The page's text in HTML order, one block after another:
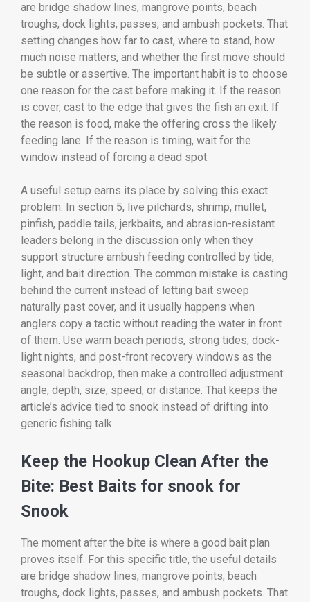
are bridge shadow lines, mangrove points, beach
troughs, dock lights, passes, and ambush pockets. That
setting changes how far to cast, where to stand, how
much noise matters, and whether the first move should
be subtle or assertive. The important habit is to choose
one reason for the cast before making it. If the reason
is cover, cast to the edge that gives the fish an exit. If
the reason is food, make the offering cross the likely
feeding lane. If the reason is timing, wait for the
window instead of forcing a dead spot.
A useful setup earns its place by solving this exact
problem. In section 5, live pilchards, shrimp, mullet,
pinfish, paddle tails, jerkbaits, and abrasion-resistant
leaders belong in the discussion only when they
support structure ambush feeding controlled by tide,
light, and bait direction. The common mistake is casting
behind the current instead of letting bait sweep
naturally past cover, and it usually happens when
anglers copy a tactic without reading the water in front
of them. Use warm beach periods, strong tides, dock-
light nights, and post-front recovery windows as the
seasonal backdrop, then make a controlled adjustment:
angle, depth, size, speed, or distance. That keeps the
article’s advice tied to snook instead of drifting into
generic fishing talk.
Keep the Hookup Clean After the
Bite: Best Baits for snook for
Snook
The moment after the bite is where a good bait plan
proves itself. For this specific title, the useful details
are bridge shadow lines, mangrove points, beach
troughs, dock lights, passes, and ambush pockets. That